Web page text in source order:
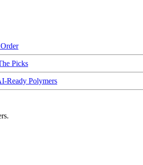
Picks
Ready Polymers